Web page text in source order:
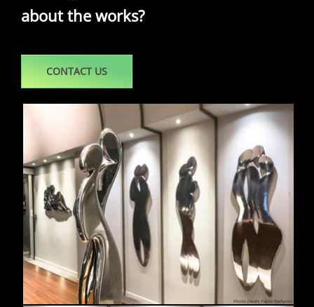
about the works?
CONTACT US